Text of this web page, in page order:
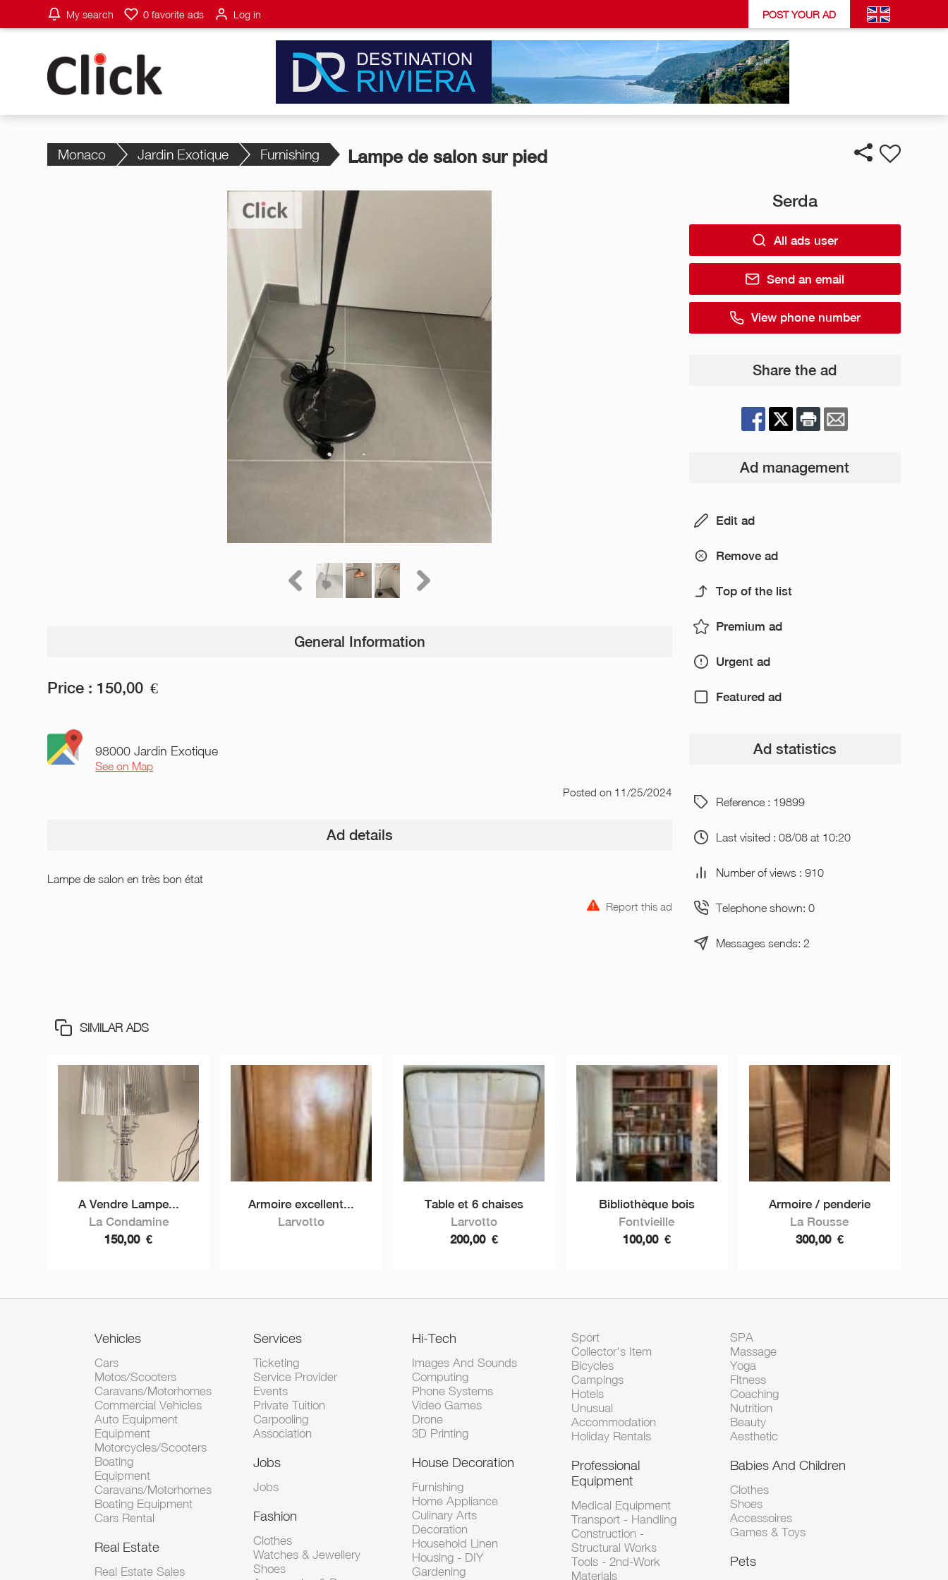
My search 0 favorite ads Log in POST YOUR AD
Monaco Jardin Exotique Furnishing Lampe de salon sur pied
General Information
Price : 150,00 €
98000 Jardin Exotique
See on Map
Posted on 11/25/2024
Ad details
Lampe de salon en très bon état
Report this ad
Serda
All ads user
Send an email
View phone number
Share the ad
Ad management
Edit ad
Remove ad
Top of the list
Premium ad
Urgent ad
Featured ad
Ad statistics
Reference : 19899
Last visited : 08/08 at 10:20
Number of views : 910
Telephone shown: 0
Messages sends: 2
SIMILAR ADS
A Vendre Lampe...
La Condamine
150,00 €
Armoire excellent...
Larvotto
Table et 6 chaises
Larvotto
200,00 €
Bibliothèque bois
Fontvieille
100,00 €
Armoire / penderie
La Rousse
300,00 €
Vehicles
Cars
Motos/Scooters
Caravans/Motorhomes
Commercial Vehicles
Auto Equipment
Equipment
Motorcycles/Scooters
Boating
Equipment
Caravans/Motorhomes
Boating Equipment
Cars Rental
Real Estate
Real Estate Sales
Services
Ticketing
Service Provider
Events
Private Tuition
Carpooling
Association
Jobs
Jobs
Fashion
Clothes
Watches & Jewellery
Shoes
Hi-Tech
Images And Sounds
Computing
Phone Systems
Video Games
Drone
3D Printing
House Decoration
Furnishing
Home Appliance
Culinary Arts
Decoration
Household Linen
Housing - DIY
Gardening
Sport
Collector's Item
Bicycles
Campings
Hotels
Unusual
Accommodation
Holiday Rentals
Professional
Equipment
Medical Equipment
Transport - Handling
Construction -
Structural Works
Tools - 2nd-Work
Materials
SPA
Massage
Yoga
Fitness
Coaching
Nutrition
Beauty
Aesthetic
Babies And Children
Clothes
Shoes
Accessoires
Games & Toys
Pets